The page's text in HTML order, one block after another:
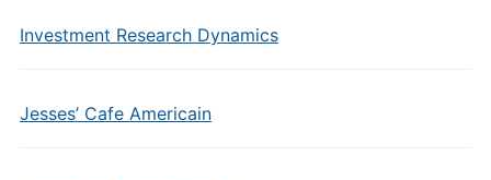
Investment Research Dynamics
Jesses’ Cafe Americain